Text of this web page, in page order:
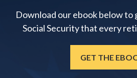
Download our ebook below to
Social Security that every
GET THE